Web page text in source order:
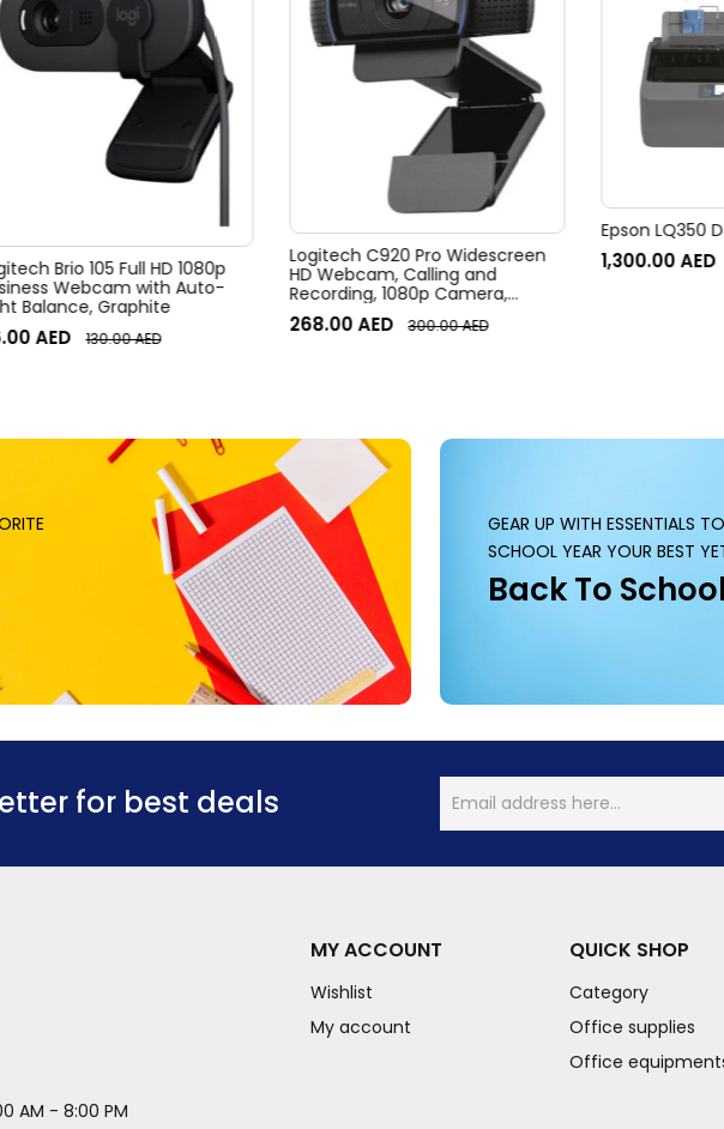
Brio 105 Full HD 1080p
Webcam with Auto-
Balance, Graphite
AED 130.00AED
Logitech C920 Pro Widescreen
HD Webcam, Calling and
Recording, 1080p Camera,
Desktop or Laptop Webcam
268.00AED 300.00AED
Epson LQ350
1,300.00AED
GEAR UP WITH ESSENTIALS
SCHOOL YEAR YOUR BEST
Back To School
for best deals
AM - 8:00 PM
MY ACCOUNT
Wishlist
My account
QUICK SHOP
Category
Office supplies
Office